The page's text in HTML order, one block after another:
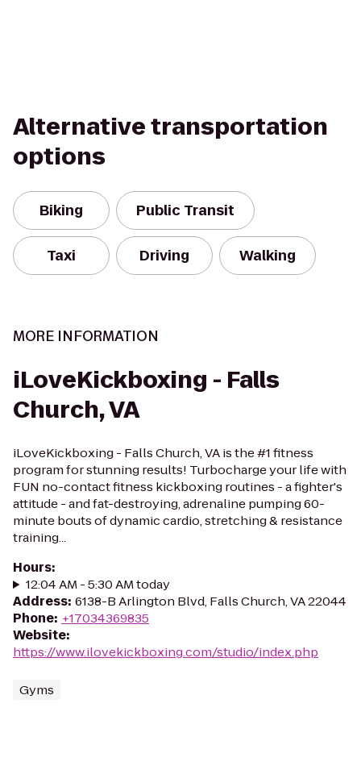
Alternative transportation
options
Biking Public Transit
Taxi Driving Walking
MORE INFORMATION
iLoveKickboxing - Falls
Church, VA
iLoveKickboxing - Falls Church, VA is the #1 fitness
program for stunning results! Turbocharge your life with
FUN no-contact fitness kickboxing routines - a fighter's
attitude - and fat-destroying, adrenaline pumping 60-
minute bouts of dynamic cardio, stretching & resistance
training...
Hours:
12:04 AM - 5:30 AM today
Address: 6138-B Arlington Blvd, Falls Church, VA 22044
Phone: +17034369835
Website:
https://www.ilovekickboxing.com/studio/index.php
Gyms